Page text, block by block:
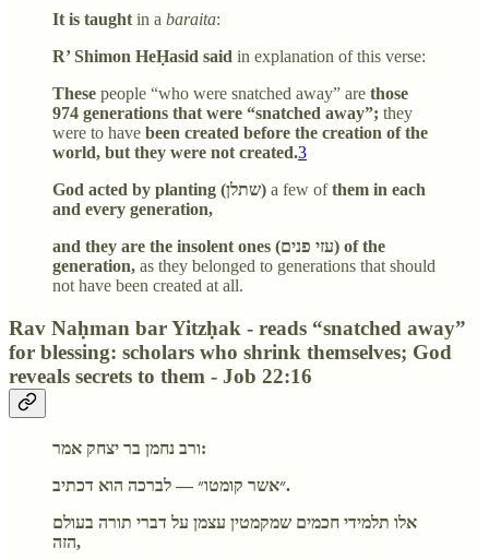
It is taught in a baraita:
R’ Shimon HeḤasid said in explanation of this verse:
These people “who were snatched away” are those
974 generations that were “snatched away”; they
were to have been created before the creation of the
world, but they were not created.3
God acted by planting (שתלן) a few ofthem in each
and every generation,
and they are the insolent ones (עזי פנים) of the
generation, as they belonged to generations that should
not have been created at all.
Rav Naḥman bar Yitzḥak - reads “snatched away”
for blessing: scholars who shrink themselves; God
reveals secrets to them - Job 22:16
ורב נחמן בר יצחק אמר:
״אשר קומטו״ — לברכה הוא דכתיב.
אלו תלמידי חכמים שמקמטין עצמן על דברי תורה בעולם
הזה,